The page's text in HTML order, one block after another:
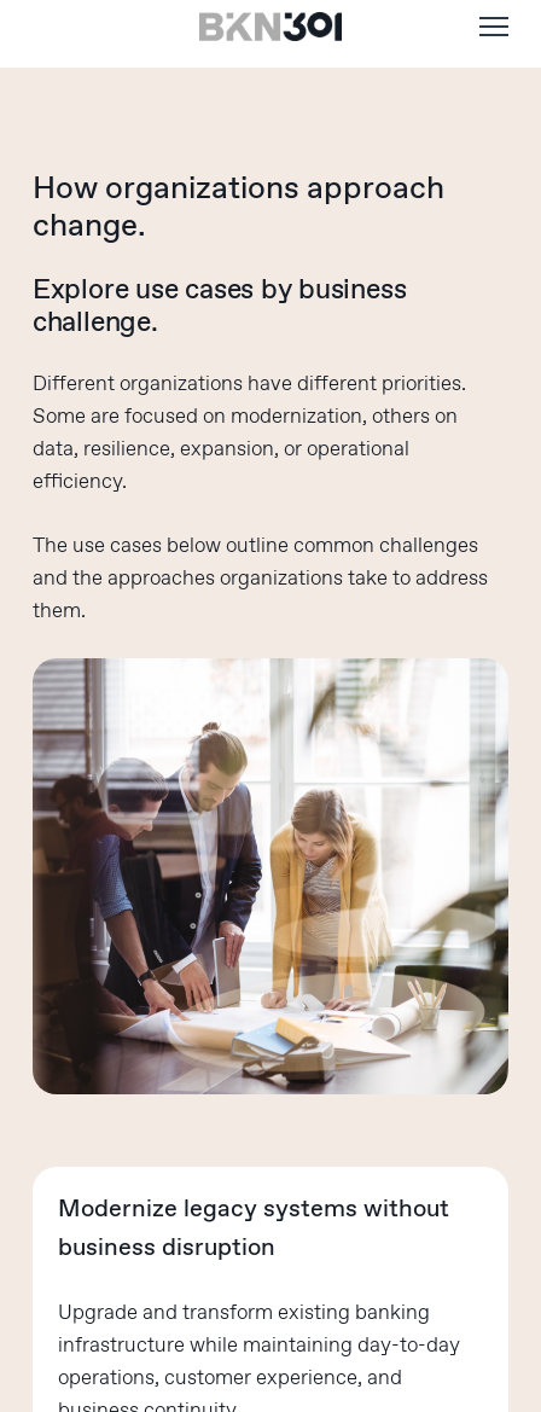
Menu
How organizations approach
change.
Explore use cases by business
challenge.
Different organizations have different priorities.
Some are focused on modernization, others on
data, resilience, expansion, or operational
efficiency.
The use cases below outline common challenges
and the approaches organizations take to address
them.
Modernize legacy systems without
business disruption
Upgrade and transform existing banking
infrastructure while maintaining day-to-day
operations, customer experience, and